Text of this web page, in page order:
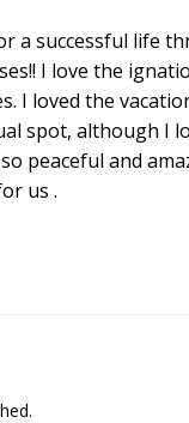
a successful life
I love the
I loved the
spot, although I
peaceful and
us .